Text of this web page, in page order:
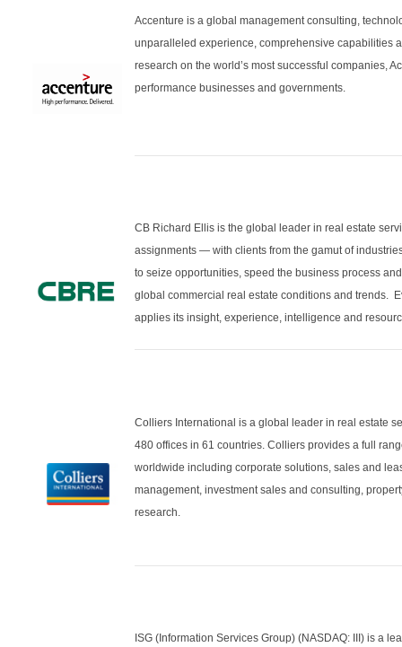
Accenture is a global management consulting,
unparalleled experience, comprehensive capabilities
research on the world’s most successful companies,
performance businesses and governments.
CB Richard Ellis is the global leader in real estate
assignments — with clients from the gamut of
to seize opportunities, speed the business process
global commercial real estate conditions and trends.
applies its insight, experience, intelligence and
Colliers International is a global leader in real estate
480 offices in 61 countries. Colliers provides a full
worldwide including corporate solutions, sales and
management, investment sales and consulting,
research.
ISG (Information Services Group) (NASDAQ: III) is a